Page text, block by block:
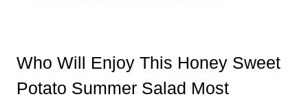
Who Will Enjoy This Honey Sweet
Potato Summer Salad Most